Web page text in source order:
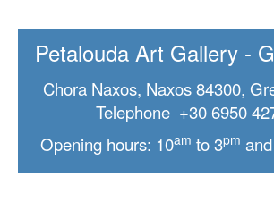
Petalouda Art Gallery -
Chora Naxos, Naxos
Telephone +30 6950
Opening hours: 10am to 3pm